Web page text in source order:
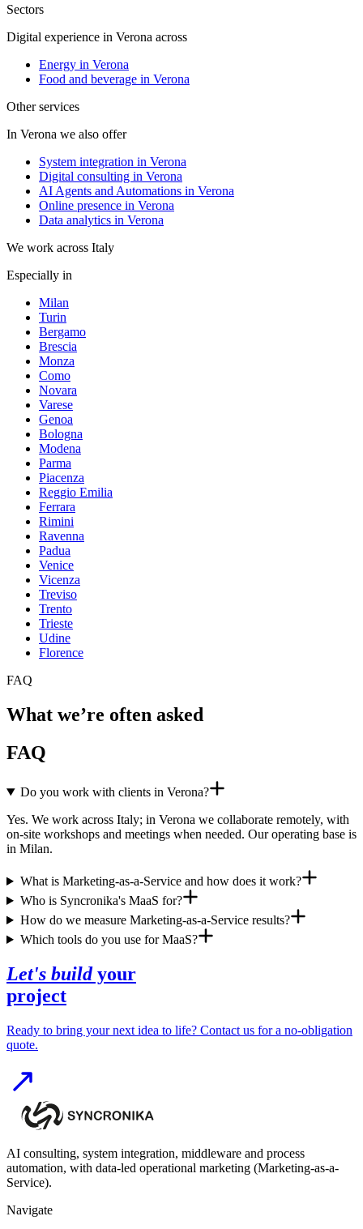
Sectors
Digital experience in Verona across
Energy in Verona
Food and beverage in Verona
Other services
In Verona we also offer
System integration in Verona
Digital consulting in Verona
AI Agents and Automations in Verona
Online presence in Verona
Data analytics in Verona
We work across Italy
Especially in
Milan
Turin
Bergamo
Brescia
Monza
Como
Novara
Varese
Genoa
Bologna
Modena
Parma
Piacenza
Reggio Emilia
Ferrara
Rimini
Ravenna
Padua
Venice
Vicenza
Treviso
Trento
Trieste
Udine
Florence
FAQ
What we’re often asked
FAQ
Do you work with clients in Verona?
Yes. We work across Italy; in Verona we collaborate remotely, with
on-site workshops and meetings when needed. Our operating base is
in Milan.
What is Marketing-as-a-Service and how does it work?
Who is Syncronika's MaaS for?
How do we measure Marketing-as-a-Service results?
Which tools do you use for MaaS?
Let's buildyour
project
Ready to bring your next idea to life? Contact us for a no-obligation
quote.
AI consulting, system integration, middleware and process
automation, with data-led operational marketing (Marketing-as-a-
Service).
Navigate